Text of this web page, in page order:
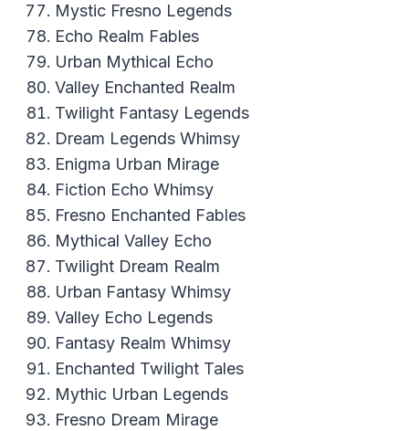
Mystic Fresno Legends
Echo Realm Fables
Urban Mythical Echo
Valley Enchanted Realm
Twilight Fantasy Legends
Dream Legends Whimsy
Enigma Urban Mirage
Fiction Echo Whimsy
Fresno Enchanted Fables
Mythical Valley Echo
Twilight Dream Realm
Urban Fantasy Whimsy
Valley Echo Legends
Fantasy Realm Whimsy
Enchanted Twilight Tales
Mythic Urban Legends
Fresno Dream Mirage